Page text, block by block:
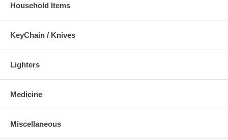
Household Items
KeyChain / Knives
Lighters
Medicine
Miscellaneous